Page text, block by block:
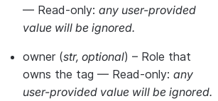
— Read-only: any user-provided
value will be ignored.
owner (str, optional) – Role that
owns the tag — Read-only: any
user-provided value will be ignored.